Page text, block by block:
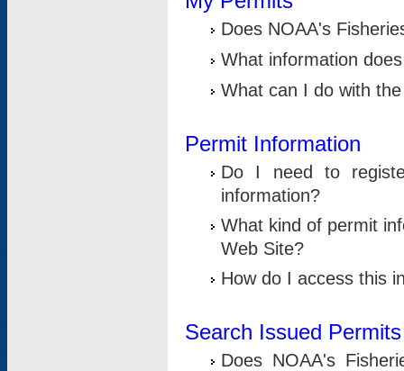
Does NOAA's
What information
What can I do with
Permit Information
Do I need to
information?
What kind of permit
Web Site?
How do I access this
Search Issued Permits
Does NOAA's